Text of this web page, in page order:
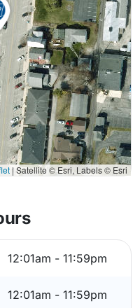
|Satellite © Esri, Labels © Esri
12:01am - 11:59pm
12:01am - 11:59pm